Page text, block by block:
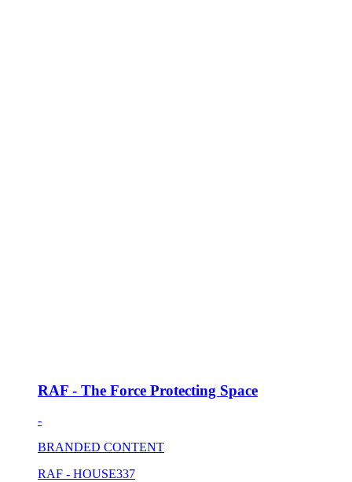
RAF - The Force Protecting Space
-
BRANDED CONTENT
RAF - HOUSE337